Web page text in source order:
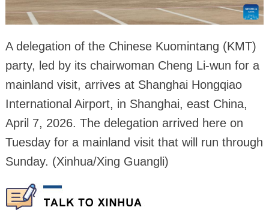
A delegation of the Chinese Kuomintang (KMT)
party, led by its chairwoman Cheng Li-wun for a
mainland visit, arrives at Shanghai Hongqiao
International Airport, in Shanghai, east China,
April 7, 2026. The delegation arrived here on
Tuesday for a mainland visit that will run through
Sunday. (Xinhua/Xing Guangli)